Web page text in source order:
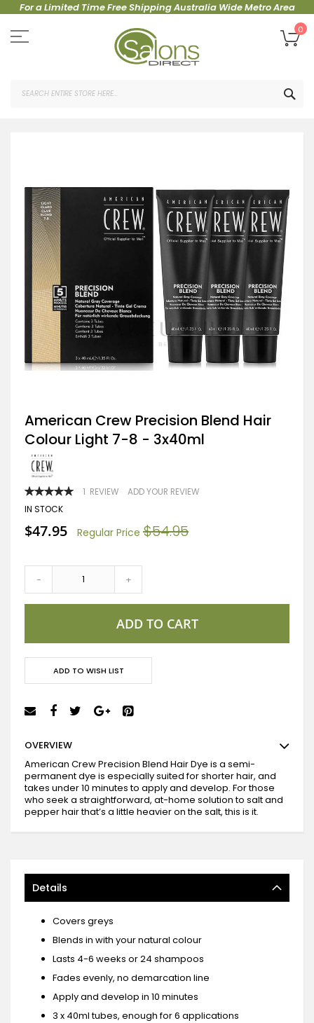
For a Limited Time Free Shipping Australia Wide Metro Area
to
Content
0
end
of
the
images
gallery
Skip
to
the
beginning
of
the
images
gallery
American Crew Precision Blend Hair
Colour Light 7-8 - 3x40ml
RATING: 1 REVIEW ADD YOUR REVIEW
IN STOCK
Special
Price
$47.95 Regular Price $54.95
- +
ADD TO CART
ADD TO WISH LIST
OVERVIEW
American Crew Precision Blend Hair Dye is a semi-
permanent dye is especially suited for shorter hair, and
takes under 10 minutes to apply and develop. For those
who seek a straightforward, at-home solution to salt and
pepper hair that’s a little heavier on the salt, this is it.
Details
Covers greys
Blends in with your natural colour
Lasts 4-6 weeks or 24 shampoos
Fades evenly, no demarcation line
Apply and develop in 10 minutes
3 x 40ml tubes, enough for 6 applications